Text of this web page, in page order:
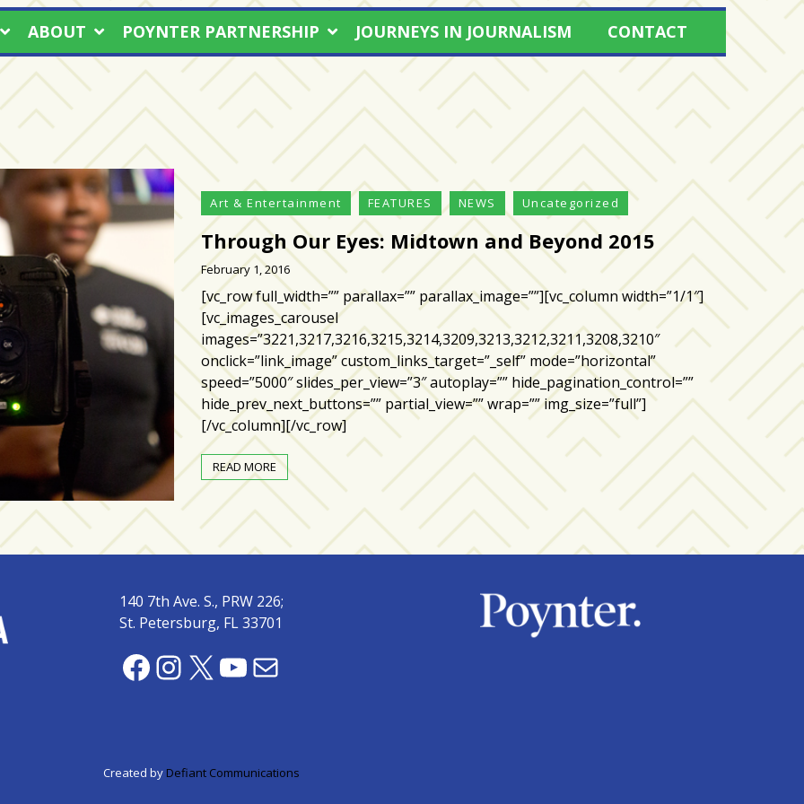
ABOUT POYNTER PARTNERSHIP JOURNEYS IN JOURNALISM CONTACT
Art & Entertainment FEATURES NEWS Uncategorized
Through Our Eyes: Midtown and Beyond 2015
February 1, 2016
[vc_row full_width=”” parallax=”” parallax_image=””][vc_column width=”1/1″]
[vc_images_carousel
images=”3221,3217,3216,3215,3214,3209,3213,3212,3211,3208,3210″
onclick=”link_image” custom_links_target=”_self” mode=”horizontal”
speed=”5000″ slides_per_view=”3″ autoplay=”” hide_pagination_control=””
hide_prev_next_buttons=”” partial_view=”” wrap=”” img_size=”full”]
[/vc_column][/vc_row]
READ MORE
140 7th Ave. S., PRW 226;
St. Petersburg, FL 33701
Facebook
Instagram
X YouTube
Mail
Created by Defiant Communications